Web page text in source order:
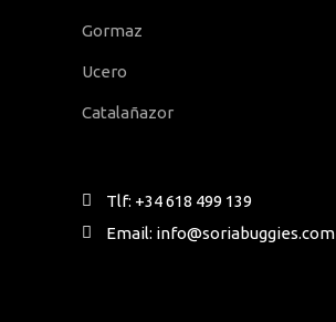
Gormaz
Ucero
Catalañazor
Tlf: +34 618 499 139
Email: info@soriabuggies.com